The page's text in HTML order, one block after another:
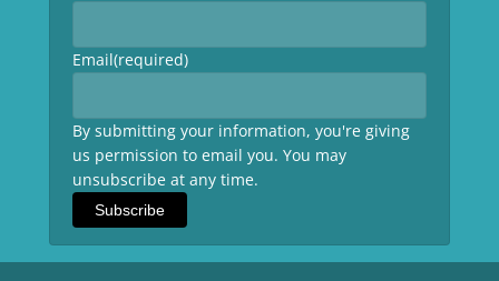
Email(required)
By submitting your information, you're giving
us permission to email you. You may
unsubscribe at any time.
Subscribe